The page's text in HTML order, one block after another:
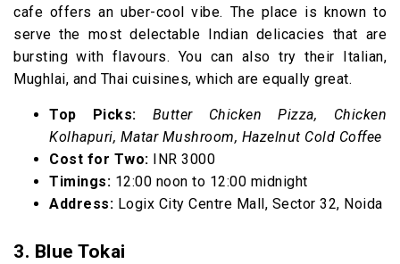
cafe offers an uber-cool vibe. The place is known to
serve the most delectable Indian delicacies that are
bursting with flavours. You can also try their Italian,
Mughlai, and Thai cuisines, which are equally great.
Top Picks:
Butter Chicken Pizza, Chicken
Kolhapuri, Matar Mushroom, Hazelnut Cold Coffee
Cost for Two: INR 3000
Timings: 12:00 noon to 12:00 midnight
Address: Logix City Centre Mall, Sector 32, Noida
3. Blue Tokai